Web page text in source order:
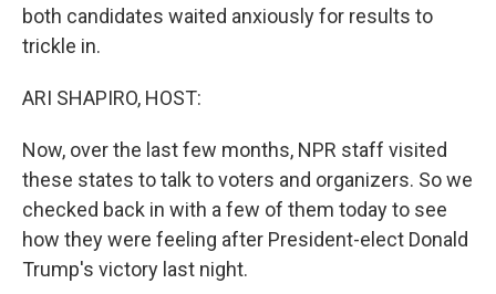
both candidates waited anxiously for results to
trickle in.
ARI SHAPIRO, HOST:
Now, over the last few months, NPR staff visited
these states to talk to voters and organizers. So we
checked back in with a few of them today to see
how they were feeling after President-elect Donald
Trump's victory last night.